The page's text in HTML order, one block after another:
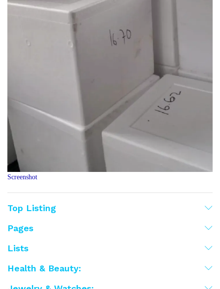
Screenshot
Top Listing
Pages
Lists
Health & Beauty: